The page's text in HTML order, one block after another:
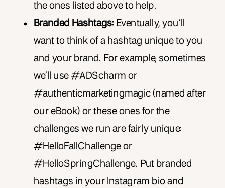
the ones listed above to help.
Branded Hashtags: Eventually, you’ll
want to think of a hashtag unique to you
and your brand. For example, sometimes
we’ll use #ADScharm or
#authenticmarketingmagic (named after
our eBook) or these ones for the
challenges we run are fairly unique:
#HelloFallChallenge or
#HelloSpringChallenge. Put branded
hashtags in your Instagram bio and